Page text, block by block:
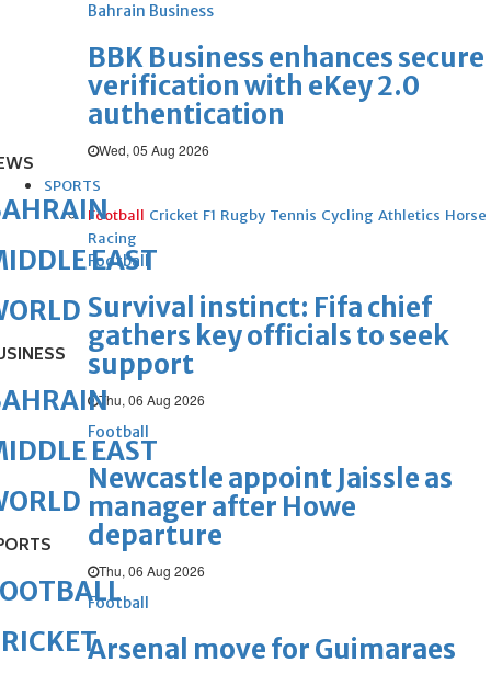
Bahrain Business
BBK Business enhances secure
verification with eKey 2.0
authentication
Wed, 05 Aug 2026
SPORTS
Football Cricket F1 Rugby Tennis Cycling Athletics Horse
Racing
Football
Survival instinct: Fifa chief
gathers key officials to seek
support
Thu, 06 Aug 2026
Football
Newcastle appoint Jaissle as
manager after Howe
departure
Thu, 06 Aug 2026
Football
Arsenal move for Guimaraes
EAST
EAST